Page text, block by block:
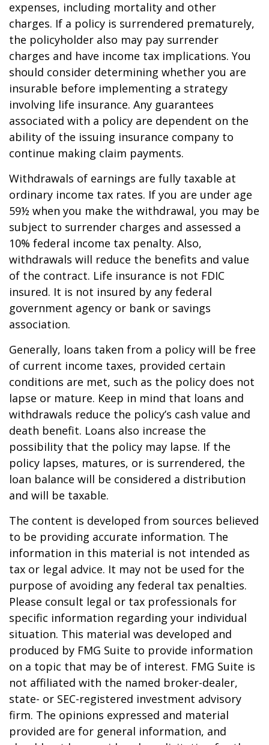
expenses, including mortality and other
charges. If a policy is surrendered prematurely,
the policyholder also may pay surrender
charges and have income tax implications. You
should consider determining whether you are
insurable before implementing a strategy
involving life insurance. Any guarantees
associated with a policy are dependent on the
ability of the issuing insurance company to
continue making claim payments.
Withdrawals of earnings are fully taxable at
ordinary income tax rates. If you are under age
59½ when you make the withdrawal, you may be
subject to surrender charges and assessed a
10% federal income tax penalty. Also,
withdrawals will reduce the benefits and value
of the contract. Life insurance is not FDIC
insured. It is not insured by any federal
government agency or bank or savings
association.
Generally, loans taken from a policy will be free
of current income taxes, provided certain
conditions are met, such as the policy does not
lapse or mature. Keep in mind that loans and
withdrawals reduce the policy’s cash value and
death benefit. Loans also increase the
possibility that the policy may lapse. If the
policy lapses, matures, or is surrendered, the
loan balance will be considered a distribution
and will be taxable.
The content is developed from sources believed
to be providing accurate information. The
information in this material is not intended as
tax or legal advice. It may not be used for the
purpose of avoiding any federal tax penalties.
Please consult legal or tax professionals for
specific information regarding your individual
situation. This material was developed and
produced by FMG Suite to provide information
on a topic that may be of interest. FMG Suite is
not affiliated with the named broker-dealer,
state- or SEC-registered investment advisory
firm. The opinions expressed and material
provided are for general information, and